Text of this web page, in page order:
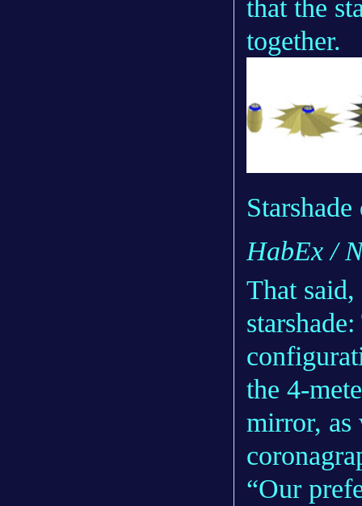
that the
together.
HabEx /
That
the 4-
mirror, as
“Our